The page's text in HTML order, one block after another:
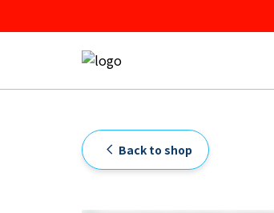
Back to shop